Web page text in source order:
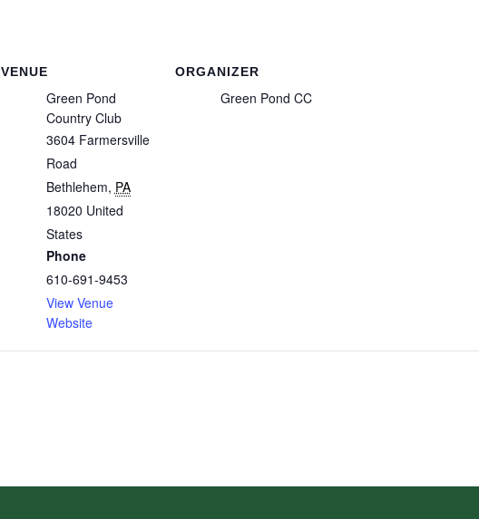
VENUE
Green Pond
Country Club
3604 Farmersville
Road
Bethlehem, PA
18020 United
States
Phone
610-691-9453
View Venue
Website
ORGANIZER
Green Pond CC